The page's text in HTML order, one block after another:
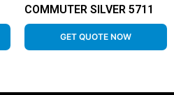
COMMUTER SILVER 5711
GET QUOTE NOW